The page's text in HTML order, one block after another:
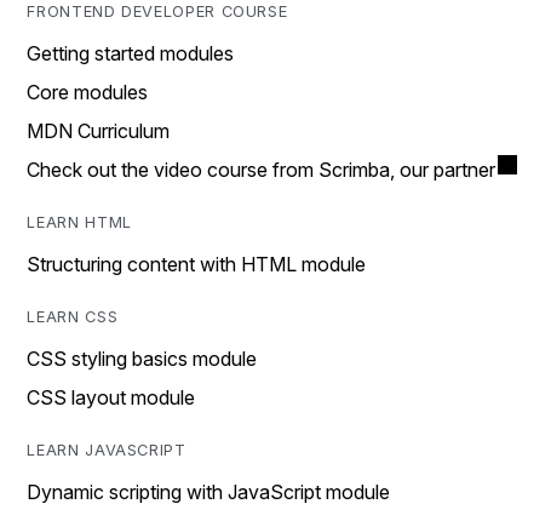
FRONTEND DEVELOPER COURSE
Getting started modules
Core modules
MDN Curriculum
Check out the video course from Scrimba, our partner
LEARN HTML
Structuring content with HTML module
LEARN CSS
CSS styling basics module
CSS layout module
LEARN JAVASCRIPT
Dynamic scripting with JavaScript module